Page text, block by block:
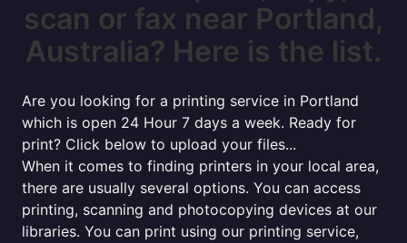
scan or fax near Portland,
Australia? Here is the list.
Are you looking for a printing service in Portland
which is open 24 Hour 7 days a week. Ready for
print? Click below to upload your files...
When it comes to finding printers in your local area,
there are usually several options. You can access
printing, scanning and photocopying devices at our
libraries. You can print using our printing service,